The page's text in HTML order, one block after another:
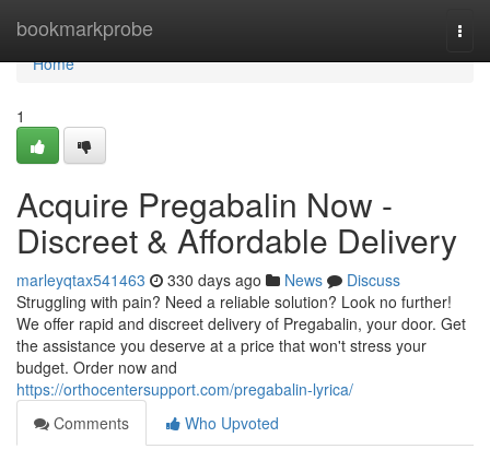
bookmarkprobe
Home
Home
1
Acquire Pregabalin Now -
Discreet & Affordable Delivery
marleyqtax541463 330 days ago News
Discuss
Struggling with pain? Need a reliable solution? Look no further!
We offer rapid and discreet delivery of Pregabalin, your door. Get
the assistance you deserve at a price that won't stress your
budget. Order now and
https://orthocentersupport.com/pregabalin-lyrica/
Comments
Who Upvoted